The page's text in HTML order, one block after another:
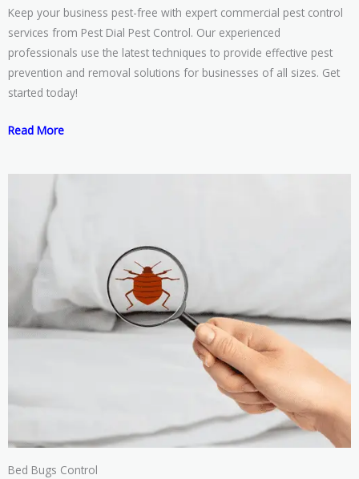
Keep your business pest-free with expert commercial pest control
services from Pest Dial Pest Control. Our experienced
professionals use the latest techniques to provide effective pest
prevention and removal solutions for businesses of all sizes. Get
started today!
Read More
Bed Bugs Control